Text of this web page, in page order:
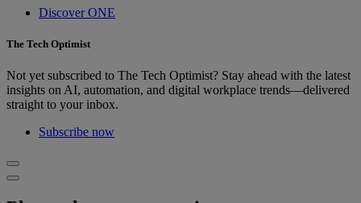
Discover ONE
The Tech Optimist
Not yet subscribed to The Tech Optimist? Stay ahead with the latest
insights on AI, automation, and digital workplace trends—delivered
straight to your inbox.
Subscribe now